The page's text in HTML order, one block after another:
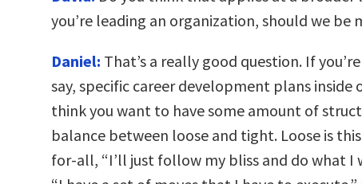
you’re leading an organization, should we be
Daniel: That’s a really good question. If
say, specific career development plans inside
think you want to have some amount of
balance between loose and tight. Loose is
for-all, “I’ll just follow my bliss and do what I